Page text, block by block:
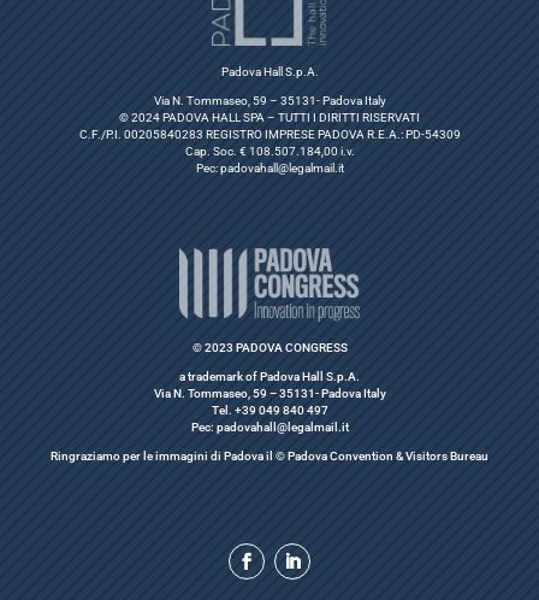
Padova Hall S.p.A.
Via N. Tommaseo, 59 – 35131- Padova Italy
© 2024 PADOVA HALL SPA – TUTTI I DIRITTI RISERVATI
C.F./P.I. 00205840283 REGISTRO IMPRESE PADOVA R.E.A.: PD-54309
Cap. Soc. € 108.507.184,00 i.v.
Pec:padovahall@legalmail.it
© 2023 PADOVA CONGRESS
a trademark of Padova Hall S.p.A.
Via N. Tommaseo, 59 – 35131- Padova Italy
Tel. +39 049 840 497
Pec: padovahall@legalmail.it
Ringraziamo per le immagini di Padova il © Padova Convention & Visitors Bureau